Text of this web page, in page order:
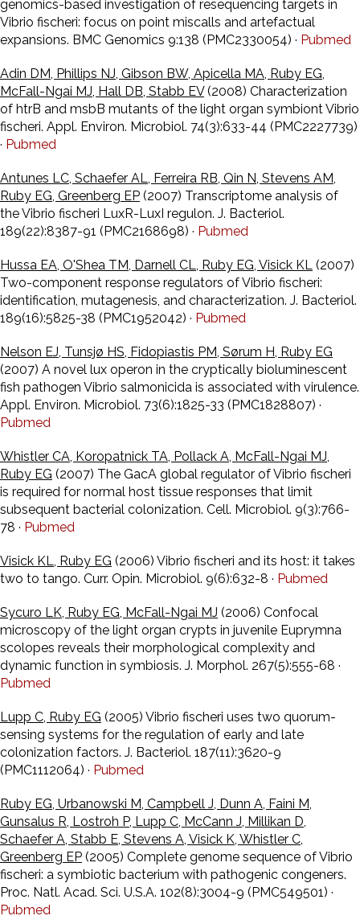
genomics-based investigation of resequencing targets in
Vibrio fischeri: focus on point miscalls and artefactual
expansions. BMC Genomics 9:138 (PMC2330054) · Pubmed
Adin DM, Phillips NJ, Gibson BW, Apicella MA, Ruby EG,
McFall-Ngai MJ, Hall DB, Stabb EV(2008) Characterization
of htrB and msbB mutants of the light organ symbiont Vibrio
fischeri. Appl. Environ. Microbiol. 74(3):633-44 (PMC2227739)
· Pubmed
Antunes LC, Schaefer AL, Ferreira RB, Qin N, Stevens AM,
Ruby EG, Greenberg EP (2007) Transcriptome analysis of
the Vibrio fischeri LuxR-LuxI regulon. J. Bacteriol.
189(22):8387-91 (PMC2168698) · Pubmed
Hussa EA, O'Shea TM, Darnell CL, Ruby EG, Visick KL (2007)
Two-component response regulators of Vibrio fischeri:
identification, mutagenesis, and characterization. J. Bacteriol.
189(16):5825-38 (PMC1952042) · Pubmed
Nelson EJ, Tunsjø HS, Fidopiastis PM, Sørum H, Ruby EG
(2007) A novel lux operon in the cryptically bioluminescent
fish pathogen Vibrio salmonicida is associated with virulence.
Appl. Environ. Microbiol. 73(6):1825-33 (PMC1828807) ·
Pubmed
Whistler CA, Koropatnick TA, Pollack A, McFall-Ngai MJ,
Ruby EG (2007) The GacA global regulator of Vibrio fischeri
is required for normal host tissue responses that limit
subsequent bacterial colonization. Cell. Microbiol. 9(3):766-
78 · Pubmed
Visick KL, Ruby EG (2006) Vibrio fischeri and its host: it takes
two to tango. Curr. Opin. Microbiol. 9(6):632-8 · Pubmed
Sycuro LK, Ruby EG, McFall-Ngai MJ (2006) Confocal
microscopy of the light organ crypts in juvenile Euprymna
scolopes reveals their morphological complexity and
dynamic function in symbiosis. J. Morphol. 267(5):555-68 ·
Pubmed
Lupp C, Ruby EG (2005) Vibrio fischeri uses two quorum-
sensing systems for the regulation of early and late
colonization factors. J. Bacteriol. 187(11):3620-9
(PMC1112064) · Pubmed
Ruby EG, Urbanowski M, Campbell J, Dunn A, Faini M,
Gunsalus R, Lostroh P, Lupp C, McCann J, Millikan D,
Schaefer A, Stabb E, Stevens A, Visick K, Whistler C,
Greenberg EP (2005) Complete genome sequence of Vibrio
fischeri: a symbiotic bacterium with pathogenic congeners.
Proc. Natl. Acad. Sci. U.S.A. 102(8):3004-9 (PMC549501) ·
Pubmed